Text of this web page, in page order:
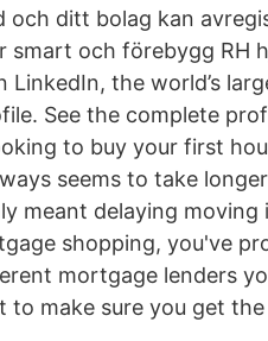
och ditt bolag kan
smart och förebygg RH
LinkedIn, the world’s
See the complete
to buy your first
seems to take
meant delaying
shopping, you've
mortgage lenders
to make sure you get